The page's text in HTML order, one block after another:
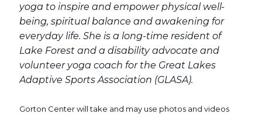
yoga to inspire and empower physical well-
being, spiritual balance and awakening for
everyday life. She is a long-time resident of
Lake Forest and a disability advocate and
volunteer yoga coach for the Great Lakes
Adaptive Sports Association (GLASA).
Gorton Center will take and may use photos and videos